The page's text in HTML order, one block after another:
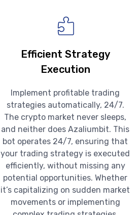
Efficient Strategy
Execution
Implement profitable trading
strategies automatically, 24/7.
The crypto market never sleeps,
and neither does Azaliumbit. This
bot operates 24/7, ensuring that
your trading strategy is executed
efficiently, without missing any
potential opportunities. Whether
it’s capitalizing on sudden market
movements or implementing